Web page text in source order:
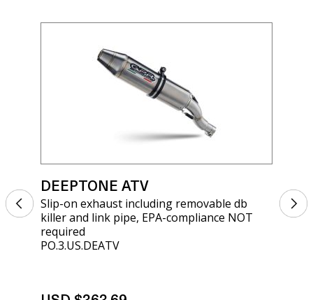
DEEPTONE ATV
Slip-on exhaust including removable db
killer and link pipe, EPA-compliance NOT
required
PO.3.US.DEATV